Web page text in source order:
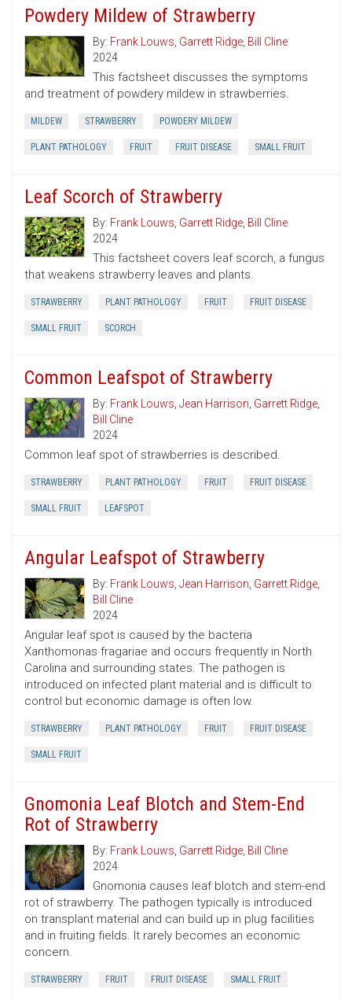
Powdery Mildew of Strawberry
By: Frank Louws, Garrett Ridge, Bill Cline
2024
This factsheet discusses the symptoms
and treatment of powdery mildew in strawberries.
MILDEW STRAWBERRY POWDERY MILDEW
PLANT PATHOLOGY FRUIT FRUIT DISEASE SMALL FRUIT
Leaf Scorch of Strawberry
By: Frank Louws, Garrett Ridge, Bill Cline
2024
This factsheet covers leaf scorch, a fungus
that weakens strawberry leaves and plants.
STRAWBERRY PLANT PATHOLOGY FRUIT FRUIT DISEASE
SMALL FRUIT SCORCH
Common Leafspot of Strawberry
By: Frank Louws, Jean Harrison, Garrett Ridge,
Bill Cline
2024
Common leaf spot of strawberries is described.
STRAWBERRY PLANT PATHOLOGY FRUIT FRUIT DISEASE
SMALL FRUIT LEAFSPOT
Angular Leafspot of Strawberry
By: Frank Louws, Jean Harrison, Garrett Ridge,
Bill Cline
2024
Angular leaf spot is caused by the bacteria
Xanthomonas fragariae and occurs frequently in North
Carolina and surrounding states. The pathogen is
introduced on infected plant material and is difficult to
control but economic damage is often low.
STRAWBERRY PLANT PATHOLOGY FRUIT FRUIT DISEASE
SMALL FRUIT
Gnomonia Leaf Blotch and Stem-End
Rot of Strawberry
By: Frank Louws, Garrett Ridge, Bill Cline
2024
Gnomonia causes leaf blotch and stem-end
rot of strawberry. The pathogen typically is introduced
on transplant material and can build up in plug facilities
and in fruiting fields. It rarely becomes an economic
concern.
STRAWBERRY FRUIT FRUIT DISEASE SMALL FRUIT